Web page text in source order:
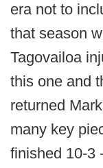
era not to
that season
Tagovailoa
this one and
returned
many key
finished 10-3